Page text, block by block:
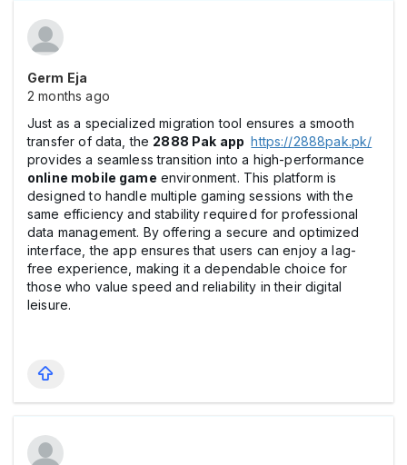
Germ Eja
2 months ago
Just as a specialized migration tool ensures a smooth
transfer of data, the 2888 Pak app https://2888pak.pk/
provides a seamless transition into a high-performance
online mobile game environment. This platform is
designed to handle multiple gaming sessions with the
same efficiency and stability required for professional
data management. By offering a secure and optimized
interface, the app ensures that users can enjoy a lag-
free experience, making it a dependable choice for
those who value speed and reliability in their digital
leisure.